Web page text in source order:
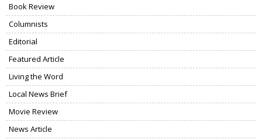
Book Review
Columnists
Editorial
Featured Article
Living the Word
Local News Brief
Movie Review
News Article